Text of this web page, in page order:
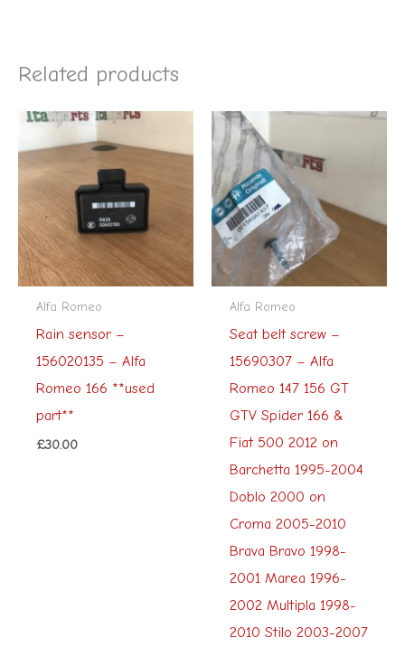
Related products
Alfa Romeo
Rain sensor –
156020135 – Alfa
Romeo 166 **used
part**
£30.00
Alfa Romeo
Seat belt screw –
15690307 – Alfa
Romeo 147 156 GT
GTV Spider 166 &
Fiat 500 2012 on
Barchetta 1995-2004
Doblo 2000 on
Croma 2005-2010
Brava Bravo 1998-
2001 Marea 1996-
2002 Multipla 1998-
2010 Stilo 2003-2007